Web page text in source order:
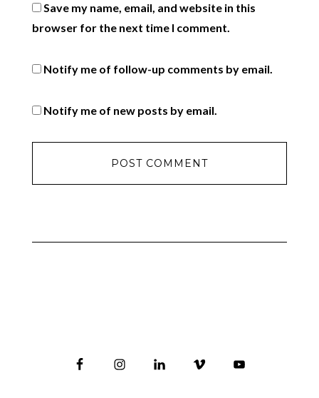
Save my name, email, and website in this
browser for the next time I comment.
Notify me of follow-up comments by email.
Notify me of new posts by email.